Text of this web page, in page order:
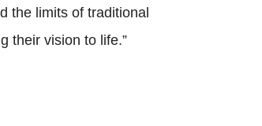
the limits of traditional
their vision to life.”